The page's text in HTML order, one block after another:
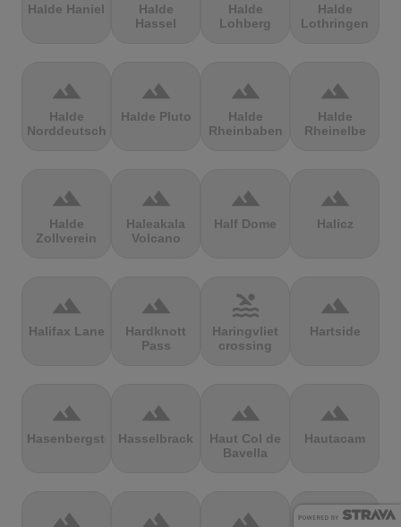
Halde Haniel
Halde
Hassel
Halde
Lohberg
Halde
Lothringen
terrain
Halde
Norddeutschland
terrain
Halde Pluto
terrain
Halde
Rheinbaben
terrain
Halde
Rheinelbe
terrain
Halde
Zollverein
terrain
Haleakala
Volcano
terrain
Half Dome
terrain
Halicz
terrain
Halifax Lane
terrain
Hardknott
Pass
pool
Haringvliet
crossing
terrain
Hartside
terrain
Hasenbergsteige
terrain
Hasselbrack
terrain
Haut Col de
Bavella
terrain
Hautacam
terrain terrain terrain terrain